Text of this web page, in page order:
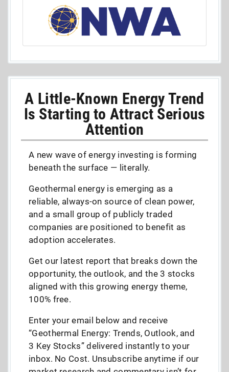
A Little-Known Energy Trend
Is Starting to Attract Serious
Attention
A new wave of energy investing is forming
beneath the surface — literally.
Geothermal energy is emerging as a
reliable, always-on source of clean power,
and a small group of publicly traded
companies are positioned to benefit as
adoption accelerates.
Get our latest report that breaks down the
opportunity, the outlook, and the 3 stocks
aligned with this growing energy theme,
100% free.
Enter your email below and receive
“Geothermal Energy: Trends, Outlook, and
3 Key Stocks” delivered instantly to your
inbox. No Cost. Unsubscribe anytime if our